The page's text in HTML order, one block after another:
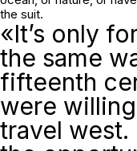
the suit.
«It’s only
the same
fifteenth
were
travel west.